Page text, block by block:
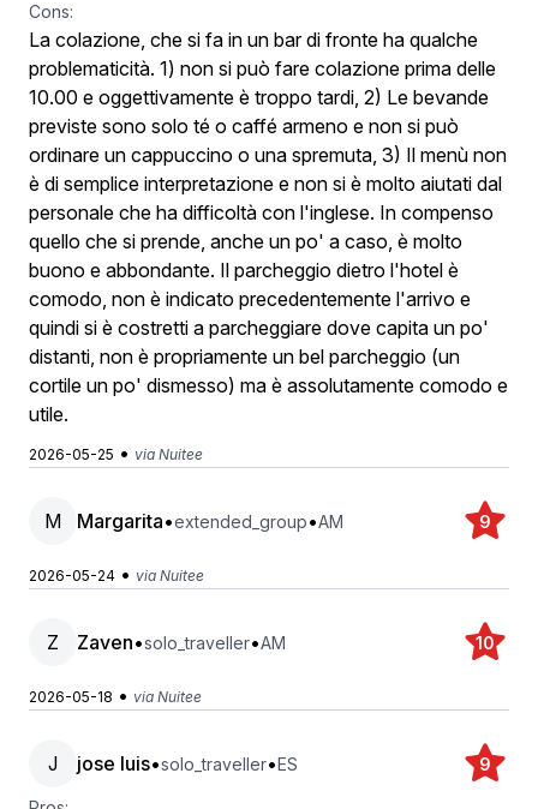
Cons:
La colazione, che si fa in un bar di fronte ha qualche
problematicità. 1) non si può fare colazione prima delle
10.00 e oggettivamente è troppo tardi, 2) Le bevande
previste sono solo té o caffé armeno e non si può
ordinare un cappuccino o una spremuta, 3) Il menù non
è di semplice interpretazione e non si è molto aiutati dal
personale che ha difficoltà con l'inglese. In compenso
quello che si prende, anche un po' a caso, è molto
buono e abbondante. Il parcheggio dietro l'hotel è
comodo, non è indicato precedentemente l'arrivo e
quindi si è costretti a parcheggiare dove capita un po'
distanti, non è propriamente un bel parcheggio (un
cortile un po' dismesso) ma è assolutamente comodo e
utile.
2026-05-25 • via Nuitee
M Margarita•extended_group•AM 9
2026-05-24 • via Nuitee
Z Zaven•solo_traveller•AM 10
2026-05-18 • via Nuitee
J jose luis•solo_traveller•ES 9